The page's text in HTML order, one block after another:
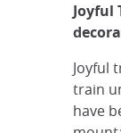
Joyful
Joyful
train
have